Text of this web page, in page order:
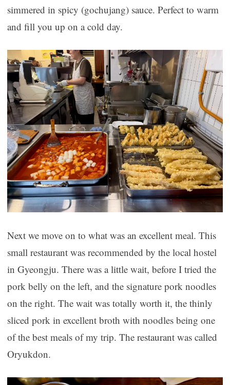
simmered in spicy (gochujang) sauce. Perfect to warm
and fill you up on a cold day.
Next we move on to what was an excellent meal. This
small restaurant was recommended by the local hostel
in Gyeongju. There was a little wait, before I tried the
pork belly on the left, and the signature pork noodles
on the right. The wait was totally worth it, the thinly
sliced pork in excellent broth with noodles being one
of the best meals of my trip. The restaurant was called
Oryukdon.